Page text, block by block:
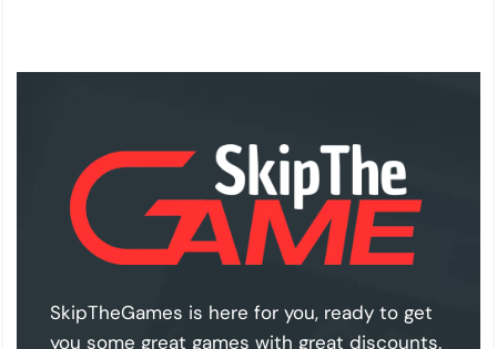
SkipTheGames is here for you, ready to get
you some great games with great discounts.